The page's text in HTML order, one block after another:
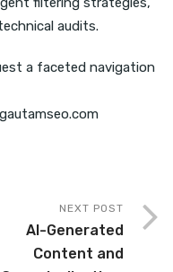
audits.
a faceted navigation
NEXT POST
AI-Generated
Content and